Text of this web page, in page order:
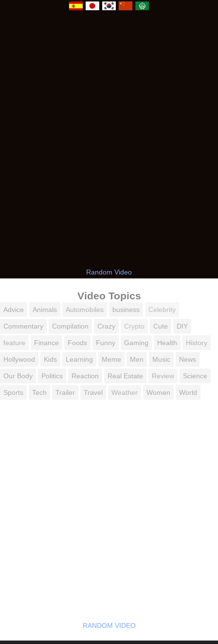
Random Video
Video Topics
Advice Animals Automobiles business Celebrity
Commentary Compilation Crazy Crypto Cute DIY
feature Finance Foods Funny Gaming Health History
Hollywood Kids Learning Meme Men Music News
Our Body Politics Reaction Real Estate Review Science
Sports Tech Trailer Travel Weather Women World
RANDOM VIDEO